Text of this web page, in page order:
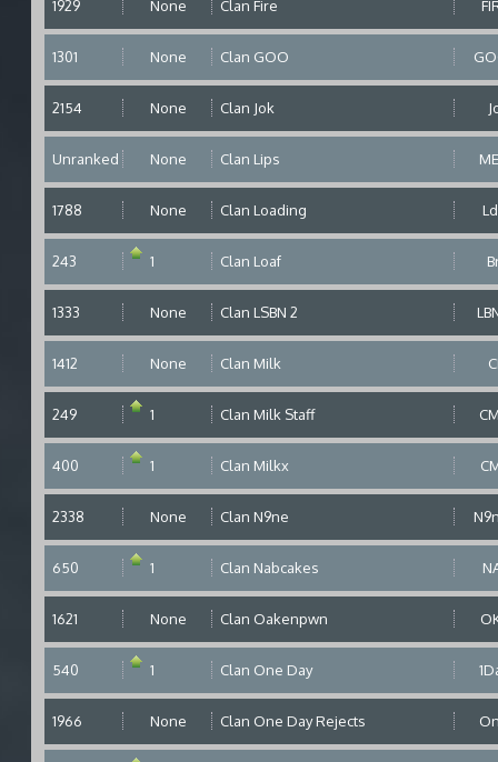
1929 None Clan Fire
1301 None Clan GOO
2154 None Clan Jok
Unranked None Clan Lips
1788 None Clan Loading
243 1 Clan Loaf
1333 None Clan LSBN 2
1412 None Clan Milk
249 1 Clan Milk Staff
400 1 Clan Milkx
2338 None Clan N9ne
650 1 Clan Nabcakes
1621 None Clan Oakenpwn
540 1 Clan One Day
1966 None Clan One Day Rejects